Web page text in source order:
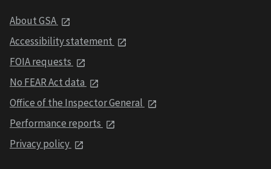
About GSA
Accessibility statement
FOIA requests
No FEAR Act data
Office of the Inspector General
Performance reports
Privacy policy